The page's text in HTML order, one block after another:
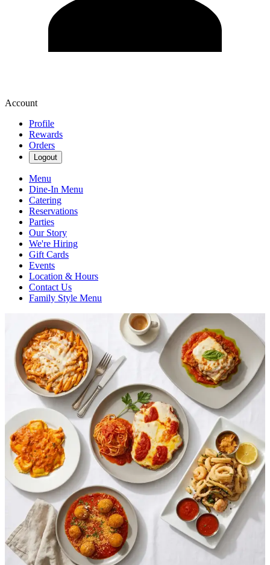
Account
Profile
Rewards
Orders
Logout
Menu
Dine-In Menu
Catering
Reservations
Parties
Our Story
We're Hiring
Gift Cards
Events
Location & Hours
Contact Us
Family Style Menu